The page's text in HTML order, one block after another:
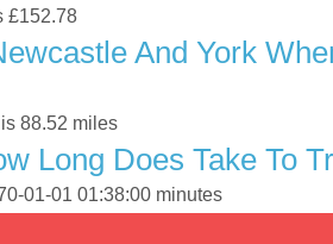
£152.78
And York
88.52 miles
Long Does Take To
01-01 01:38:00 minutes